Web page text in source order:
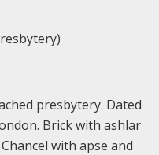
presbytery. Dated
Brick with ashlar
with apse and